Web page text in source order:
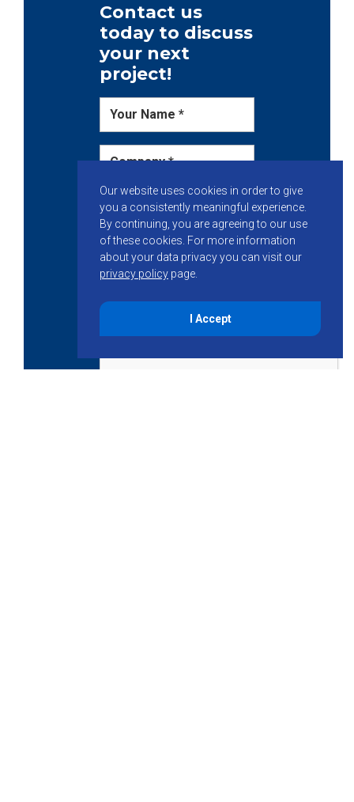
Contact us
today to discuss
your next
project!
Our website uses cookies in order to give
you a consistently meaningful experience.
By continuing, you are agreeing to our use
of these cookies. For more information
about your data privacy you can visit our
privacy policy page.
I Accept